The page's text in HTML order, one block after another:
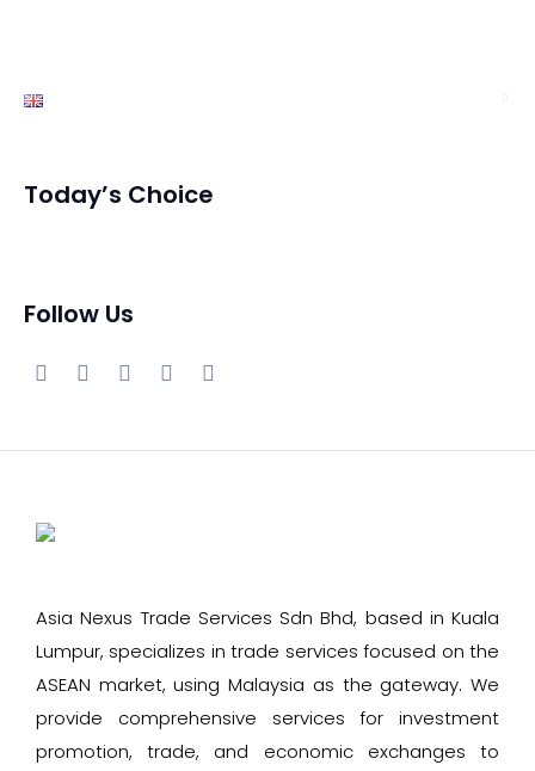
Today’s Choice
Follow Us
Asia Nexus Trade Services Sdn Bhd, based in Kuala
Lumpur, specializes in trade services focused on the
ASEAN market, using Malaysia as the gateway. We
provide comprehensive services for investment
promotion, trade, and economic exchanges to